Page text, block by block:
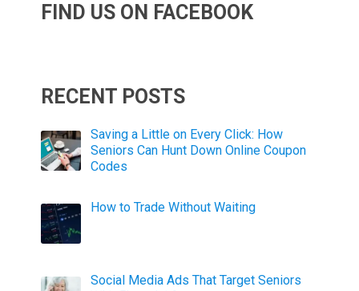
FIND US ON FACEBOOK
RECENT POSTS
Saving a Little on Every Click: How
Seniors Can Hunt Down Online Coupon
Codes
How to Trade Without Waiting
Social Media Ads That Target Seniors